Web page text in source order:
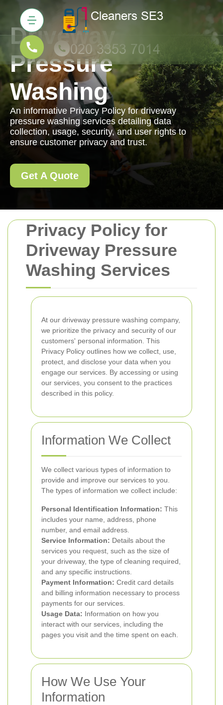
Privacy Policy for
Driveway Pressure
Washing Services
At our driveway pressure washing company,
we prioritize the privacy and security of our
customers' personal information. This
Privacy Policy outlines how we collect, use,
protect, and disclose your data when you
engage our services. By accessing or using
our services, you consent to the practices
described in this policy.
Information We Collect
We collect various types of information to
provide and improve our services to you.
The types of information we collect include:
Personal Identification Information: This
includes your name, address, phone
number, and email address.
Service Information: Details about the
services you request, such as the size of
your driveway, the type of cleaning required,
and any specific instructions.
Payment Information: Credit card details
and billing information necessary to process
payments for our services.
Usage Data: Information on how you
interact with our services, including the
pages you visit and the time spent on each.
How We Use Your
Information
Driveway
Pressure
Washing
An informative Privacy Policy for driveway
pressure washing services detailing data
collection, usage, security, and user rights to
ensure customer privacy and trust.
Get A Quote